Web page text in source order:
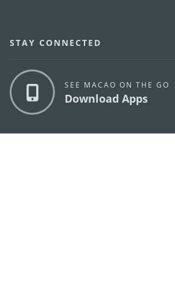
STAY CONNECTED
SEE MACAO ON THE GO
Download Apps